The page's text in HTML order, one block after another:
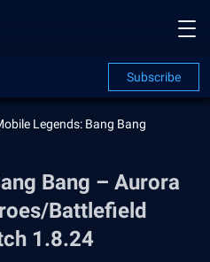
Subscribe
Legends: Bang Bang
Bang – Aurora
Battlefield
1.8.24